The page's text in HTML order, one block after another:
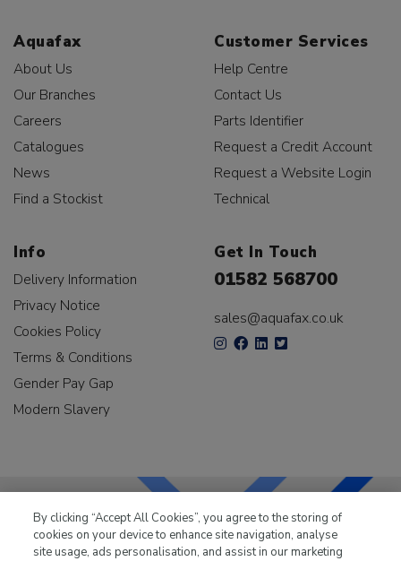
Aquafax
About Us
Our Branches
Careers
Catalogues
News
Find a Stockist
Customer Services
Help Centre
Contact Us
Parts Identifier
Request a Credit Account
Request a Website Login
Technical
Info
Delivery Information
Privacy Notice
Cookies Policy
Terms & Conditions
Gender Pay Gap
Modern Slavery
Get In Touch
01582 568700
sales@aquafax.co.uk
LKQ Leisure & Marinehas been supplying the leisure
By clicking “Accept All Cookies”, you agree to the storing of
cookies on your device to enhance site navigation, analyse
site usage, ads personalisation, and assist in our marketing